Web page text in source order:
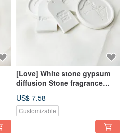
[Love] White stone gypsum
diffusion Stone fragrance
dehumidification block home
decoration
US$ 7.58
Customizable